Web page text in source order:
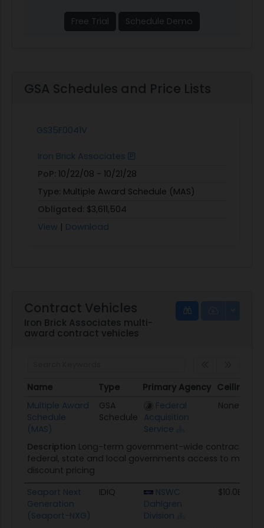
Free Trial Schedule Demo
GSA Schedules and Price Lists
GS35F0041V
Iron Brick Associates
PoP: 10/22/08 - 10/21/28
Type: Multiple Award Schedule (MAS)
Obligated: $3,611,504
View | Download
Contract Vehicles
Iron Brick Associates multi-
award contract vehicles
Name Type Primary Agency Ceiling
Name
Type Primary Agency Ceiling
Multiple Award
Schedule
(MAS)
GSA
Schedule
Federal
Acquisition
Service
None
Description Long-term government-wide contract
federal, state and local governments access to more
discount pricing
Seaport Next
Generation
(Seaport-NXG)
IDIQ
NSWC
Dahlgren
Division
$10.0B